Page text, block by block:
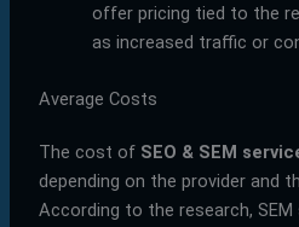
offer pricing tied to the
as increased traffic or
Average Costs
The cost of SEO & SEM
depending on the provider and
According to the research,